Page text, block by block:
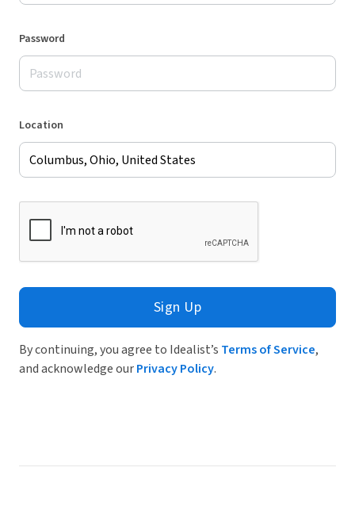
Password
Location
Sign Up
By continuing, you agree to Idealist’s Terms of Service,
and acknowledge ourPrivacy Policy.